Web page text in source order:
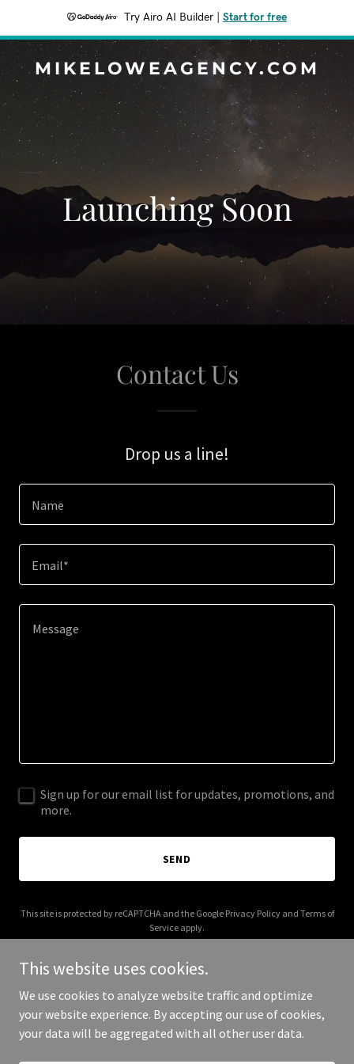
Try Airo AI Builder Start for free
MIKELOWEAGENCY.COM
Launching Soon
Contact Us
Drop us a line!
Name
Email*
Sign up for our email list for updates, promotions, and
more.
SEND
This site is protected by reCAPTCHA and the Google Privacy Policyand Terms of
Service apply.
Copyright © 2026 mikeloweagency.com - All Rights Reserved.
This website uses cookies.
We use cookies to analyze website traffic and optimize
your website experience. By accepting our use of cookies,
your data will be aggregated with all other user data.